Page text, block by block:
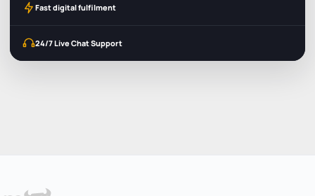
Fast digital fulfilment
24/7 Live Chat Support